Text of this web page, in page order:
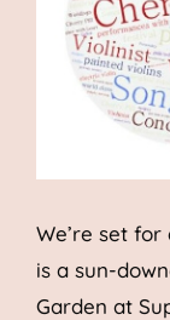
We’re set for
is a sun-
Garden at